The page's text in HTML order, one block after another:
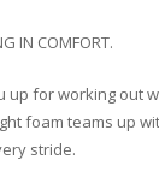
IN COMFORT.
up for working out
foam teams up
stride.